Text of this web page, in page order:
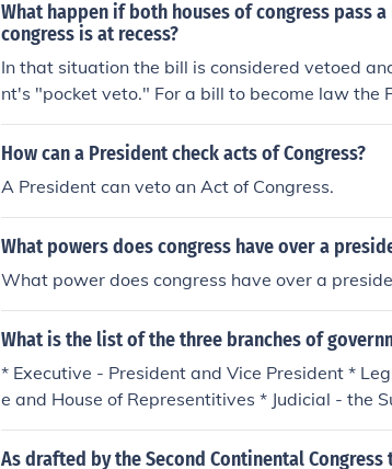
What happen if both houses of congress pass
congress is at recess?
In that situation the bill is considered vetoed
nt's "pocket veto." For a bill to become law the
n it and return it to Congress within 10 days of
sident or not, cannot be returned to Congress if
nts for a bill to become law cannot be met.
passed, Congress will introduce another
dent who would then have to formally veto it or
How can a President check acts of Congress?
A President can veto an Act of Congress.
What powers does congress have over a
What power does congress have over a
What is the list of the three branches of
* Executive - President and Vice President *
e and House of Representitives * Judicial - the
Vice President * Legislative - Congress, made
ves * Judicial - the Supreme Court* Executive
As drafted by the Second Continental